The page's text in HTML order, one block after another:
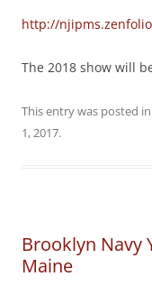
http://
The 2018 show will
This entry was posted in
1, 2017.
Brooklyn Navy
Maine